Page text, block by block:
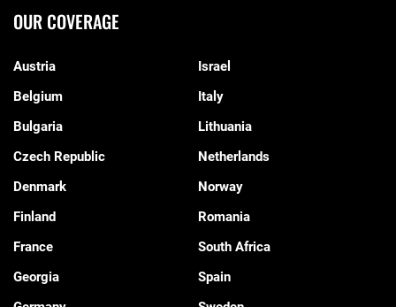
OUR COVERAGE
Austria
Belgium
Bulgaria
Czech Republic
Denmark
Finland
France
Georgia
Israel
Italy
Lithuania
Netherlands
Norway
Romania
South Africa
Spain